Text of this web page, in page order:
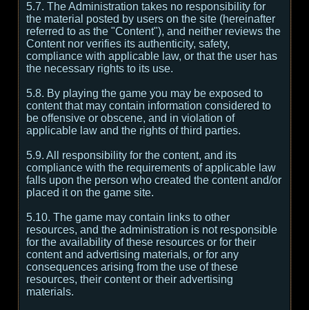
5.7. The Administration takes no responsibility for
the material posted by users on the site (hereinafter
referred to as the "Content"), and neither reviews the
Content nor verifies its authenticity, safety,
compliance with applicable law, or that the user has
the necessary rights to its use.
5.8. By playing the game you may be exposed to
content that may contain information considered to
be offensive or obscene, and in violation of
applicable law and the rights of third parties.
5.9. All responsibility for the content, and its
compliance with the requirements of applicable law
falls upon the person who created the content and/or
placed it on the game site.
5.10. The game may contain links to other
resources, and the administration is not responsible
for the availability of these resources or for their
content and advertising materials, or for any
consequences arising from the use of these
resources, their content or their advertising
materials.